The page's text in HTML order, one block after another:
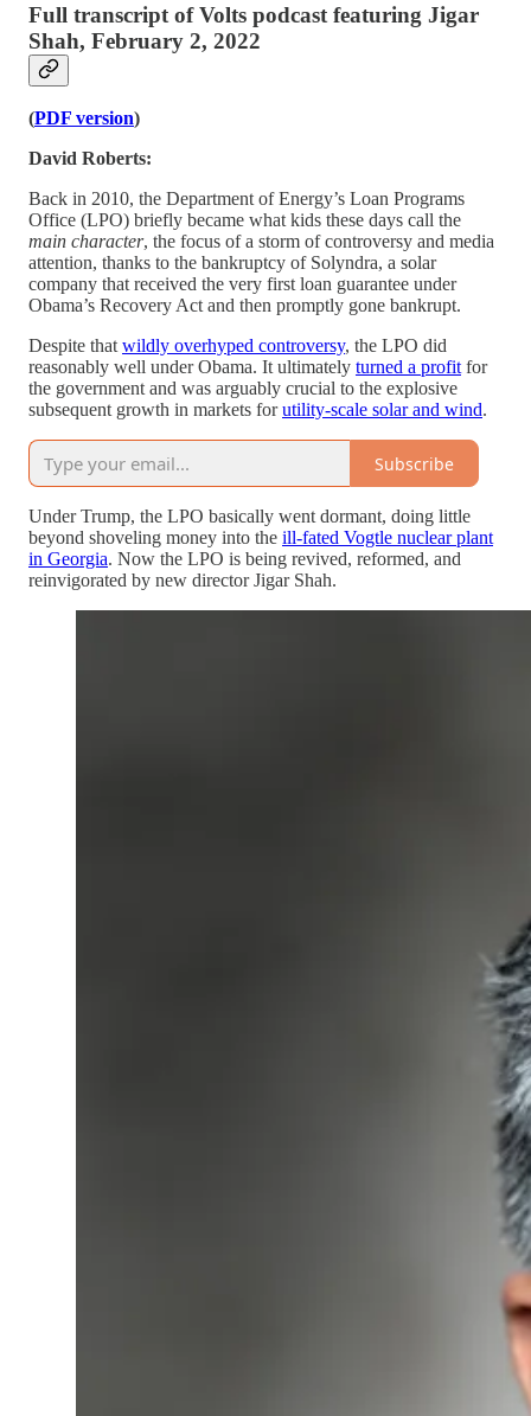
Full transcript of Volts podcast featuring Jigar
Shah, February 2, 2022
(PDF version)
David Roberts:
Back in 2010, the Department of Energy’s Loan Programs
Office (LPO) briefly became what kids these days call the
main character, the focus of a storm of controversy and media
attention, thanks to the bankruptcy of Solyndra, a solar
company that received the very first loan guarantee under
Obama’s Recovery Act and then promptly gone bankrupt.
Despite that wildly overhyped controversy, the LPO did
reasonably well under Obama. It ultimately turned a profit for
the government and was arguably crucial to the explosive
subsequent growth in markets forutility-scale solar and wind.
Subscribe
Under Trump, the LPO basically went dormant, doing little
beyond shoveling money into the ill-fated Vogtle nuclear plant
in Georgia. Now the LPO is being revived, reformed, and
reinvigorated by new director Jigar Shah.